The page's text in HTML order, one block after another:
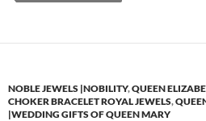
NOBLE JEWELS |NOBILITY,QUEEN
CHOKER BRACELET ROYAL JEWELS,
|WEDDING GIFTS OF QUEEN MARY